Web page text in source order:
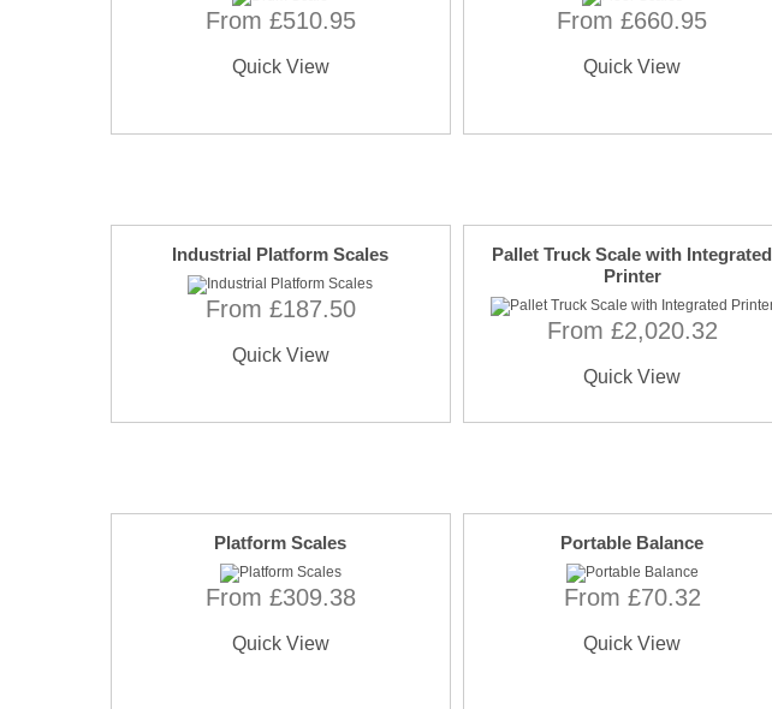
From £510.95
Quick View
From £660.95
Quick View
Industrial Platform Scales
From £187.50
Quick View
Pallet Truck Scale with Integrated
Printer
From £2,020.32
Quick View
Platform Scales
From £309.38
Quick View
Portable Balance
From £70.32
Quick View